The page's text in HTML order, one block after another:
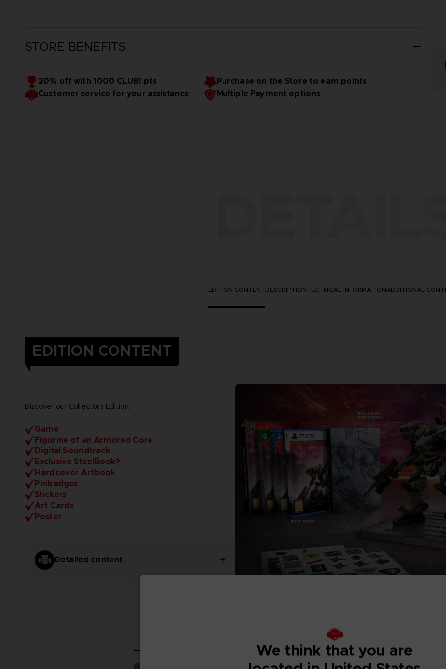
STORE BENEFITS
20% off with 1000 CLUB! pts
Purchase on the Store to earn points
Customer service for your assistance
Multiple Payment options
EDITION CONTENTDESCRIPTIONTECHNICAL INFORMATIONADDITIONAL
EDITION CONTENT
Discover our Collector's Edition:
Game
Figurine of an Armored Core
Digital Soundtrack
Exclusive SteelBook®
Hardcover Artbook
Pinbadges
Stickers
Art Cards
Poster
Detailed content
We think that you are